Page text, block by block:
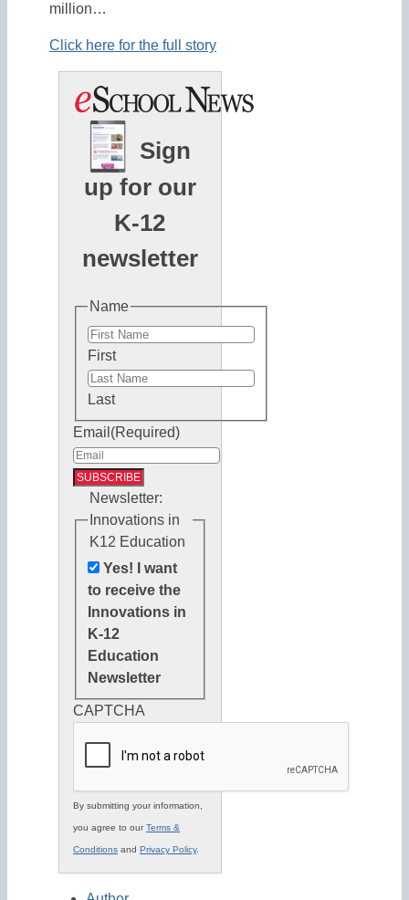
million…
Click here for the full story
Sign
up for our
K-12
newsletter
Name
First
Last
Email (Required)
Newsletter:
Innovations in
K12 Education
Yes! I want
to receive the
Innovations in
K-12
Education
Newsletter
CAPTCHA
By submitting your information,
you agree to ourTerms &
Conditions and Privacy Policy.